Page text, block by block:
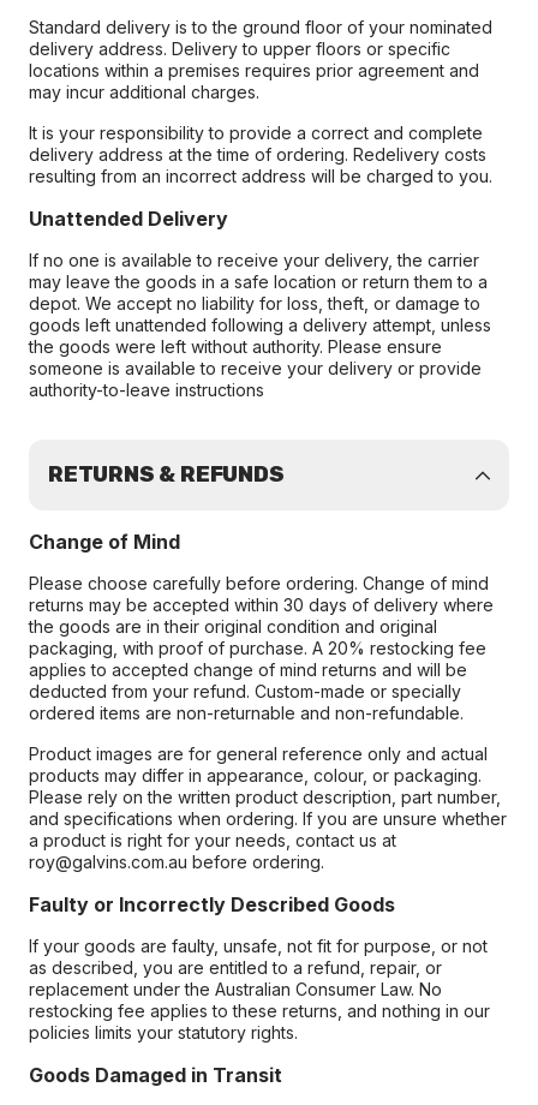
Standard delivery is to the ground floor of your nominated
delivery address. Delivery to upper floors or specific
locations within a premises requires prior agreement and
may incur additional charges.
It is your responsibility to provide a correct and complete
delivery address at the time of ordering. Redelivery costs
resulting from an incorrect address will be charged to you.
Unattended Delivery
If no one is available to receive your delivery, the carrier
may leave the goods in a safe location or return them to a
depot. We accept no liability for loss, theft, or damage to
goods left unattended following a delivery attempt, unless
the goods were left without authority. Please ensure
someone is available to receive your delivery or provide
authority-to-leave instructions
RETURNS & REFUNDS
Change of Mind
Please choose carefully before ordering. Change of mind
returns may be accepted within 30 days of delivery where
the goods are in their original condition and original
packaging, with proof of purchase. A 20% restocking fee
applies to accepted change of mind returns and will be
deducted from your refund. Custom-made or specially
ordered items are non-returnable and non-refundable.
Product images are for general reference only and actual
products may differ in appearance, colour, or packaging.
Please rely on the written product description, part number,
and specifications when ordering. If you are unsure whether
a product is right for your needs, contact us at
roy@galvins.com.au before ordering.
Faulty or Incorrectly Described Goods
If your goods are faulty, unsafe, not fit for purpose, or not
as described, you are entitled to a refund, repair, or
replacement under the Australian Consumer Law. No
restocking fee applies to these returns, and nothing in our
policies limits your statutory rights.
Goods Damaged in Transit